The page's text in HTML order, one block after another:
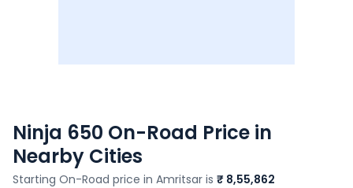
Ninja 650 On-Road Price in
Nearby Cities
Starting On-Road price in Amritsar is ₹ 8,55,862